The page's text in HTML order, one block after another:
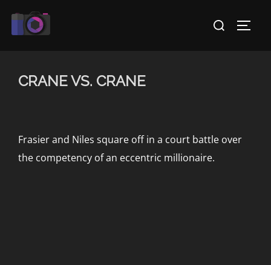
Search
CRANE VS. CRANE
Frasier and Niles square off in a court battle over
the competency of an eccentric millionaire.